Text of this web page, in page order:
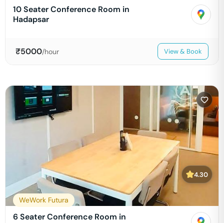
10 Seater Conference Room in
Hadapsar
₹5000/hour View & Book
4.30
WeWork Futura
6 Seater Conference Room in